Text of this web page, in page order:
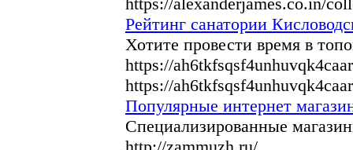
Рейтинг санатории
Хотите провести время в
https://
https://
Популярные интернет
Специализированные